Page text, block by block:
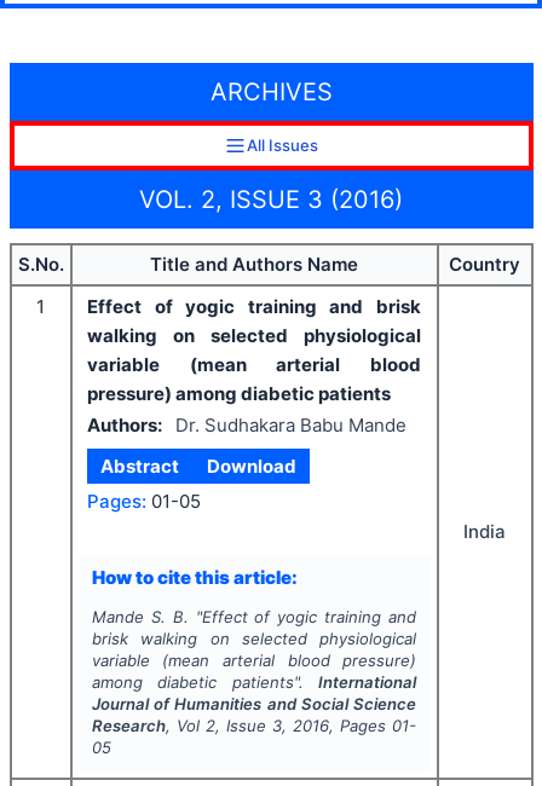
ARCHIVES
All Issues
VOL. 2, ISSUE 3 (2016)
S.No. Title and Authors Name
Country
1
Effect of yogic training and brisk
walking on selected physiological
variable (mean arterial blood
pressure) among diabetic patients
Authors:
Dr. Sudhakara Babu Mande
Abstract
Download
Pages: 01-05
How to cite this article:
Mande S. B. "Effect of yogic training and
brisk walking on selected physiological
variable (mean arterial blood pressure)
among diabetic patients".International
Journal of Humanities and Social Science
Research, Vol 2, Issue 3, 2016, Pages 01-
05
India